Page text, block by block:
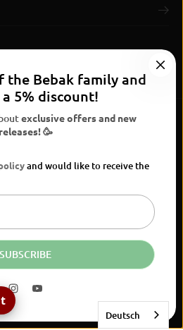
Boxing 2026
Legal notice
EUR
the Bebak family and
5% discount!
exclusive offers and new
releases! 🥳
and would like to receive the
SUBSCRIBE
Deutsch